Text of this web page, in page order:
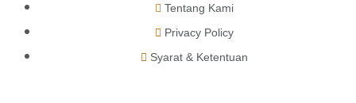
Tentang Kami
Privacy Policy
Syarat & Ketentuan